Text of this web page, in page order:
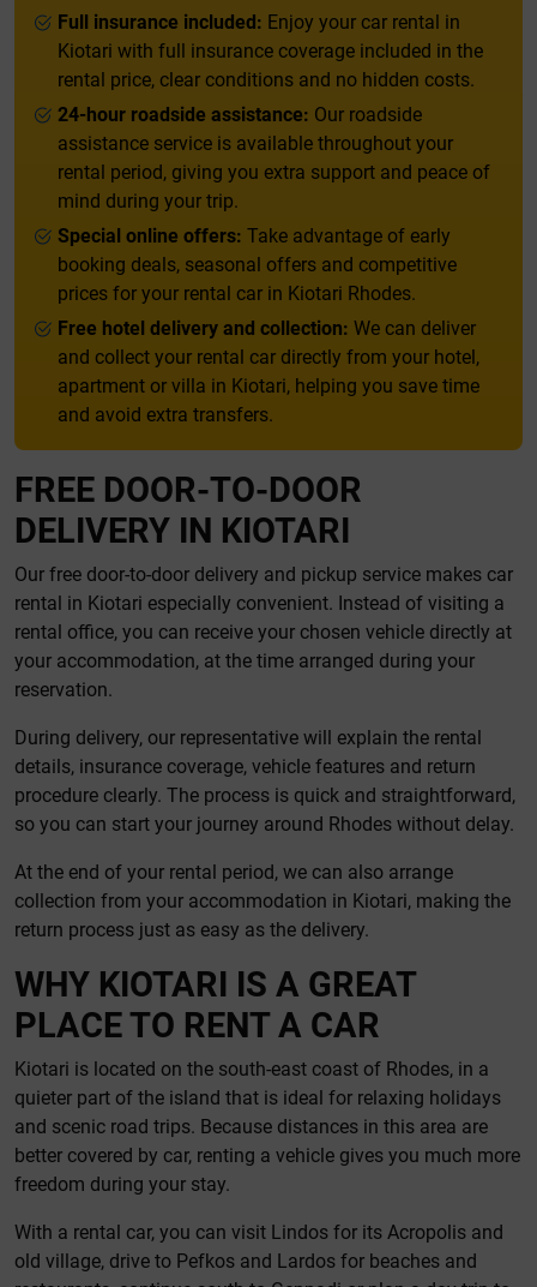
Full insurance included: Enjoy your car rental in
Kiotari with full insurance coverage included in the
rental price, clear conditions and no hidden costs.
24-hour roadside assistance: Our roadside
assistance service is available throughout your
rental period, giving you extra support and peace of
mind during your trip.
Special online offers: Take advantage of early
booking deals, seasonal offers and competitive
prices for your rental car in Kiotari Rhodes.
Free hotel delivery and collection: We can deliver
and collect your rental car directly from your hotel,
apartment or villa in Kiotari, helping you save time
and avoid extra transfers.
FREE DOOR-TO-DOOR
DELIVERY IN KIOTARI
Our free door-to-door delivery and pickup service makes car
rental in Kiotari especially convenient. Instead of visiting a
rental office, you can receive your chosen vehicle directly at
your accommodation, at the time arranged during your
reservation.
During delivery, our representative will explain the rental
details, insurance coverage, vehicle features and return
procedure clearly. The process is quick and straightforward,
so you can start your journey around Rhodes without delay.
At the end of your rental period, we can also arrange
collection from your accommodation in Kiotari, making the
return process just as easy as the delivery.
WHY KIOTARI IS A GREAT
PLACE TO RENT A CAR
Kiotari is located on the south-east coast of Rhodes, in a
quieter part of the island that is ideal for relaxing holidays
and scenic road trips. Because distances in this area are
better covered by car, renting a vehicle gives you much more
freedom during your stay.
With a rental car, you can visit Lindos for its Acropolis and
old village, drive to Pefkos and Lardos for beaches and